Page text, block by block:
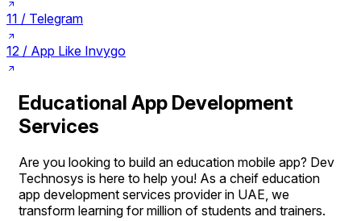
11 / Telegram
12 / App Like Invygo
Educational App Development
Services
Are you looking to build an education mobile app? Dev
Technosys is here to help you! As a cheif education
app development services provider in UAE, we
transform learning for million of students and trainers.